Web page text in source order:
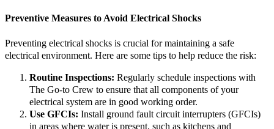
Preventive Measures to Avoid Electrical Shocks
Preventing electrical shocks is crucial for maintaining a safe
electrical environment. Here are some tips to help reduce the risk:
Routine Inspections: Regularly schedule inspections with
The Go-to Crew to ensure that all components of your
electrical system are in good working order.
Use GFCIs: Install ground fault circuit interrupters (GFCIs)
in areas where water is present, such as kitchens and